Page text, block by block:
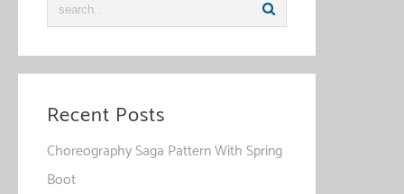
Recent Posts
Choreography Saga Pattern With Spring
Boot